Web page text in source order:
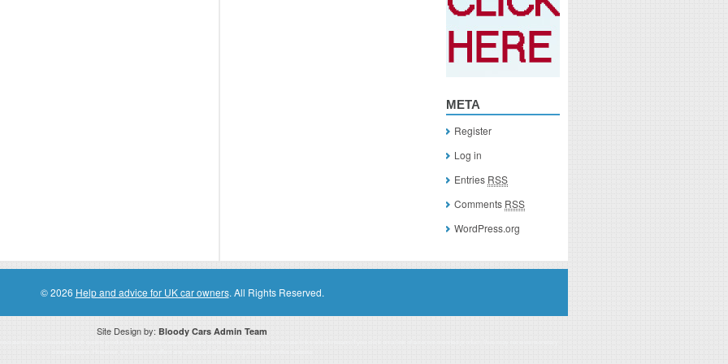
META
Register
Log in
Entries RSS
Comments RSS
WordPress.org
© 2026 Help and advice for UK car owners. All Rights Reserved.
Site Design by: Bloody Cars Admin Team